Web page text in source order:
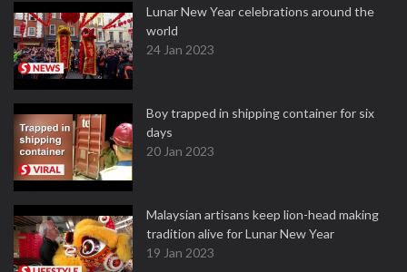
Lunar New Year celebrations around the
world
24 Jan 2023
Boy trapped in shipping container for six
days
20 Jan 2023
Malaysian artisans keep lion-head making
tradition alive for Lunar New Year
19 Jan 2023